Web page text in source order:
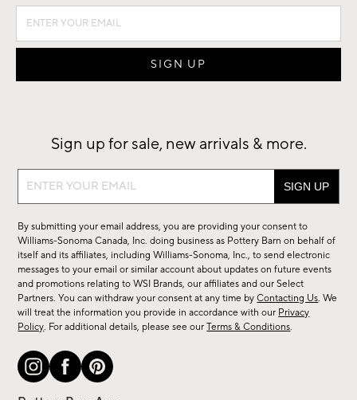
Sign up for sale, new arrivals & more.
Sign
sale,
new
arrivals
&
more.
By submitting your email address, you are providing your consent to
Williams-Sonoma Canada, Inc. doing business as Pottery Barn on behalf of
itself and its affiliates, including Williams-Sonoma, Inc., to send electronic
messages to your email or similar account about updates on future events
and promotions relating to WSI Brands, our affiliates and our Select
Partners. You can withdraw your consent at any time byContacting Us. We
will treat the information you provide in accordance with our Privacy
Policy. For additional details, please see ourTerms & Conditions.